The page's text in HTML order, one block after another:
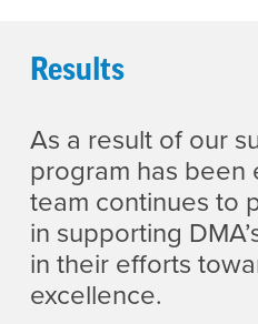
Results
As a result of our
program has
team continues to
in supporting
in their efforts
excellence.